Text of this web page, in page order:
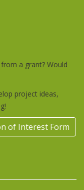
a grant? Would
project ideas,
of Interest Form